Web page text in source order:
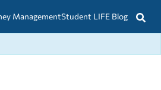
ManagementStudent LIFE Blog